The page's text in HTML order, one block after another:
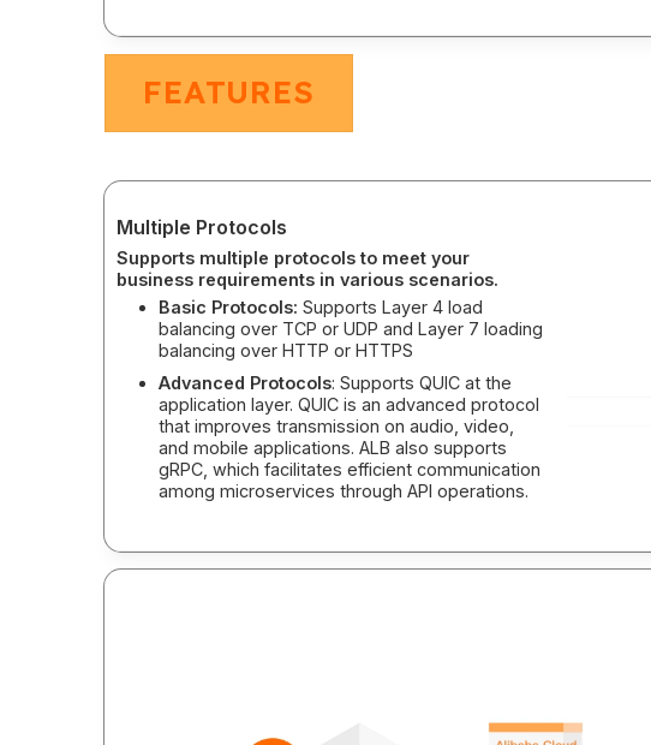
FEATURES
Multiple Protocols
Supports multiple protocols to meet your
business requirements in various scenarios.
Basic Protocols: Supports Layer 4 load
balancing over TCP or UDP and Layer 7 loading
balancing over HTTP or HTTPS
Advanced Protocols: Supports QUIC at the
application layer. QUIC is an advanced protocol
that improves transmission on audio, video,
and mobile applications. ALB also supports
gRPC, which facilitates efficient communication
among microservices through API operations.